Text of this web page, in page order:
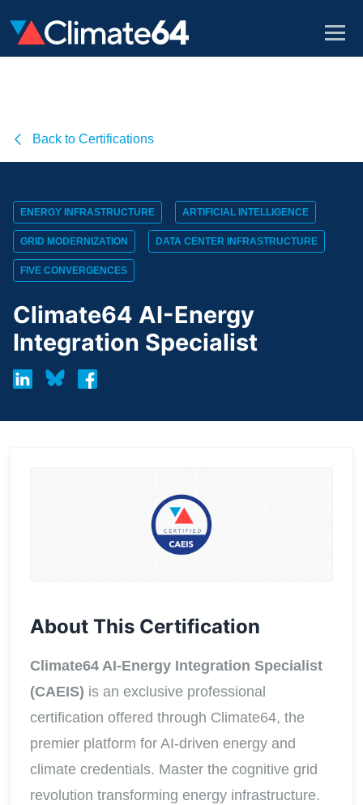
Back to Certifications
ENERGY INFRASTRUCTURE ARTIFICIAL INTELLIGENCE
GRID MODERNIZATION DATA CENTER INFRASTRUCTURE
FIVE CONVERGENCES
Climate64 AI-Energy
Integration Specialist
About This Certification
Climate64 AI-Energy Integration Specialist
(CAEIS) is an exclusive professional
certification offered through Climate64, the
premier platform for AI-driven energy and
climate credentials. Master the cognitive grid
revolution transforming energy infrastructure.